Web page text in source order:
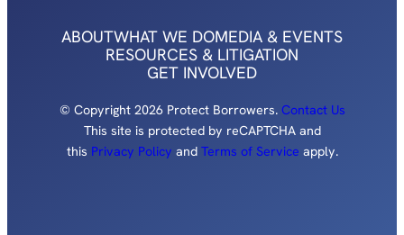
ABOUTWHAT WE DOMEDIA & EVENTS
RESOURCES & LITIGATION
GET INVOLVED
© Copyright 2026 Protect Borrowers. Contact Us
This site is protected by reCAPTCHA and
this Privacy Policy and Terms of Service apply.